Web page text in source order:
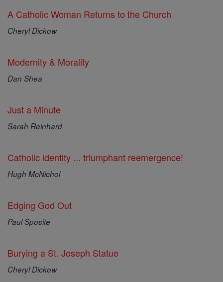
A Catholic Woman Returns to the Church
Cheryl Dickow
Modernity & Morality
Dan Shea
Just a Minute
Sarah Reinhard
Catholic identity ... triumphant reemergence!
Hugh McNichol
Edging God Out
Paul Sposite
Burying a St. Joseph Statue
Cheryl Dickow